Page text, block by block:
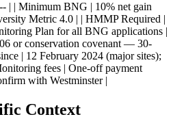
| | Minimum BNG | 10% net gain
Metric 4.0 | | HMMP Required |
Plan for all BNG applications |
or conservation covenant — 30-
| 12 February 2024 (major sites);
fees | One-off payment
with Westminster |
Context